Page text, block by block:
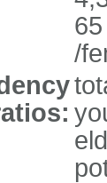
/